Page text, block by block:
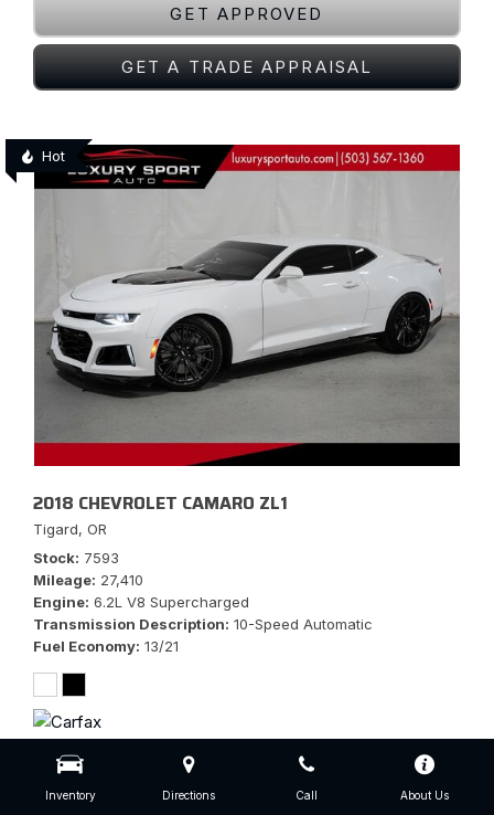
Inventory Directions Call About Us
GET APPROVED
GET A TRADE APPRAISAL
Hot
2018 CHEVROLET CAMARO ZL1
Tigard, OR
Stock 7593
Mileage 27,410
Engine 6.2L V8 Supercharged
Transmission Description 10-Speed Automatic
Fuel Economy 13/21
$56,777